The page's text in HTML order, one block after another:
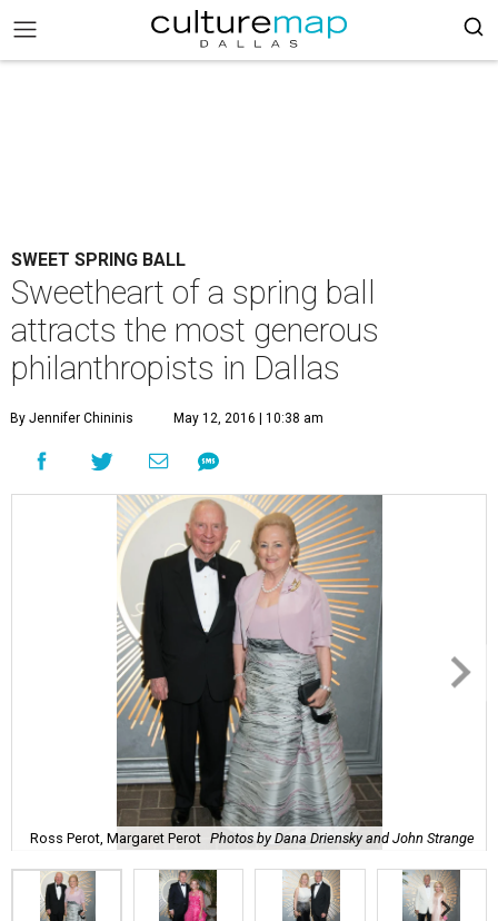
SWEET SPRING BALL
Sweetheart of a spring ball
attracts the most generous
philanthropists in Dallas
By Jennifer Chininis May 12, 2016 | 10:38 am
Ross Perot, Margaret Perot Photos by Dana Driensky and John Strange